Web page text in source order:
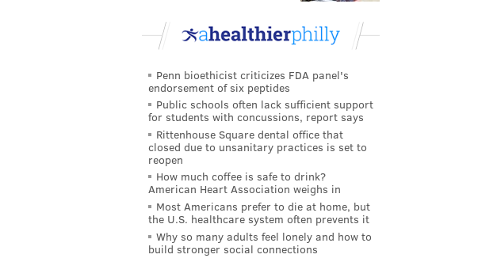
Penn bioethicist criticizes FDA panel's
endorsement of six peptides
Public schools often lack sufficient support
for students with concussions, report says
Rittenhouse Square dental office that
closed due to unsanitary practices is set to
reopen
How much coffee is safe to drink?
American Heart Association weighs in
Most Americans prefer to die at home, but
the U.S. healthcare system often prevents it
Why so many adults feel lonely and how to
build stronger social connections